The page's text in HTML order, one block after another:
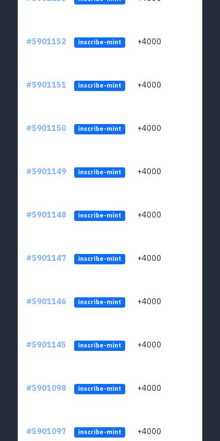
#5901152 inscribe-mint +4000
#5901151 inscribe-mint +4000
#5901150 inscribe-mint +4000
#5901149 inscribe-mint +4000
#5901148 inscribe-mint +4000
#5901147 inscribe-mint +4000
#5901146 inscribe-mint +4000
#5901145 inscribe-mint +4000
#5901098 inscribe-mint +4000
#5901097 inscribe-mint +4000